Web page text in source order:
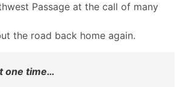
Passage at the call of many
the road back home again.
one time…